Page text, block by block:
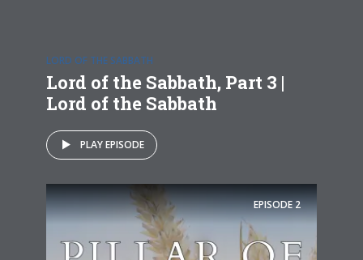
LORD OF THE SABBATH
Lord of the Sabbath, Part 3 |
Lord of the Sabbath
PLAY EPISODE
EPISODE2